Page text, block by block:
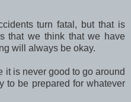
turn fatal, but that is
that we think that we have
will always be okay.
it is never good to go around
to be prepared for whatever